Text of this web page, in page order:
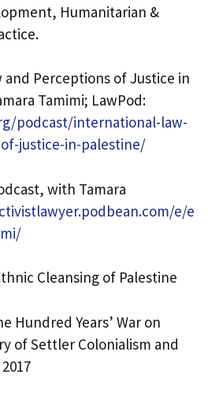
Humanitarian &
Perceptions of Justice in
Tamimi; LawPod:
podcast/international-law-
justice-in-palestine/
with Tamara
e/e
Cleansing of Palestine
Hundred Years’ War on
of Settler Colonialism and